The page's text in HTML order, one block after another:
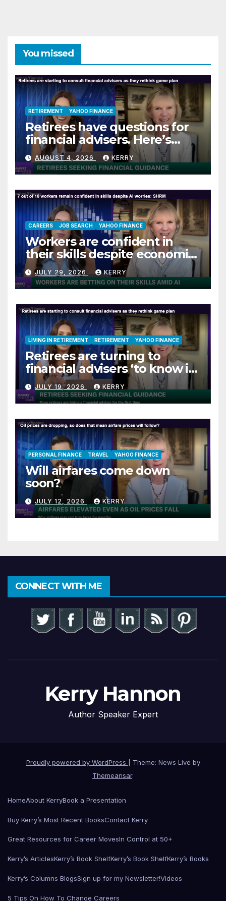
You missed
RETIREMENT YAHOO FINANCE
Retirees have questions for
financial advisers. Here’s
what they are asking
AUGUST 4, 2026 KERRY
CAREERS JOB SEARCH YAHOO FINANCE
Workers are confident in
their skills despite economic
jitters
JULY 29, 2026 KERRY
LIVING IN RETIREMENT RETIREMENT YAHOO FINANCE
Retirees are turning to
financial advisers ‘to know if
they are on track’
JULY 19, 2026 KERRY
PERSONAL FINANCE TRAVEL YAHOO FINANCE
Will airfares come down
soon?
JULY 12, 2026 KERRY
CONNECT WITH ME
Kerry Hannon
Author Speaker Expert
Proudly powered by WordPress
Theme: News Live by
Themeansar.
HomeAbout KerryBook a Presentation
Buy Kerry’s Most Recent BooksContact Kerry
Great Resources for Career MovesIn Control at 50+
Kerry’s ArticlesKerry’s Book ShelfKerry’s Book ShelfKerry’s Books
Kerry’s Columns BlogsSign up for my Newsletter!Videos
5 Tips On How To Change Careers